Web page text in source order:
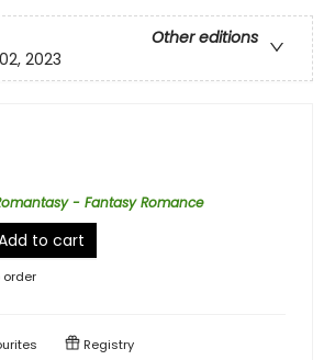
Other editions
2023
- Fantasy Romance
to cart
order
Registry